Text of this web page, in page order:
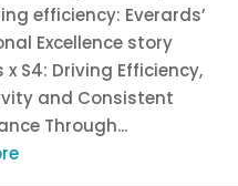
efficiency: Everards’
Excellence story
x S4: Driving Efficiency,
and Consistent
Through...